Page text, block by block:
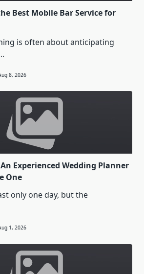
Best Mobile Bar Service for
is often about anticipating
8, 2026
Experienced Wedding Planner
One
only one day, but the
1, 2026